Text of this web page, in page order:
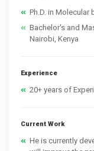
Ph.D. in Molecular
Bachelor's and
Nairobi, Kenya
Experience
20+ years of
Current Work
He is currently